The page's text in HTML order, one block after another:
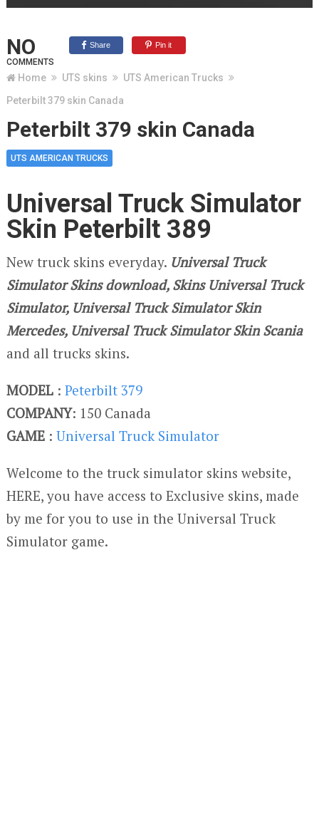
NO
COMMENTS
Share Pin it
Home UTS skins
UTS American Trucks
Peterbilt 379 skin Canada
Peterbilt 379 skin Canada
UTS AMERICAN TRUCKS
Universal Truck Simulator
Skin Peterbilt 389
New truck skins everyday. Universal Truck
Simulator Skins download, Skins Universal Truck
Simulator, Universal Truck Simulator Skin
Mercedes, Universal Truck Simulator Skin Scania
and all trucks skins.
MODEL : Peterbilt 379
COMPANY: 150 Canada
GAME : Universal Truck Simulator
Welcome to the truck simulator skins website,
HERE, you have access to Exclusive skins, made
by me for you to use in the Universal Truck
Simulator game.